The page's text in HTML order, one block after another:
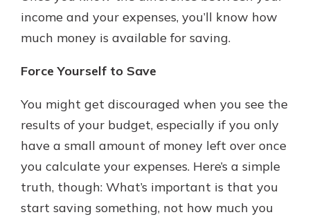
income and your expenses, you’ll know how
much money is available for saving.
Force Yourself to Save
You might get discouraged when you see the
results of your budget, especially if you only
have a small amount of money left over once
you calculate your expenses. Here’s a simple
truth, though: What’s important is that you
start saving something, not how much you